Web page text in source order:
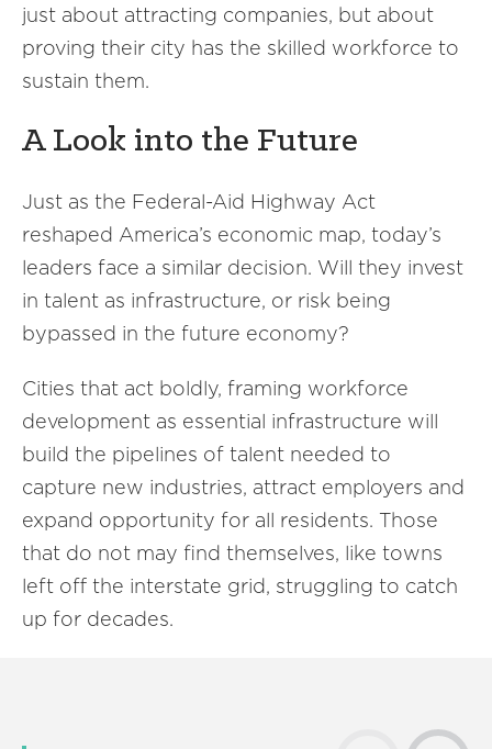
just about attracting companies, but about
proving their city has the skilled workforce to
sustain them.
A Look into the Future
Just as the Federal-Aid Highway Act
reshaped America’s economic map, today’s
leaders face a similar decision. Will they invest
in talent as infrastructure, or risk being
bypassed in the future economy?
Cities that act boldly, framing workforce
development as essential infrastructure will
build the pipelines of talent needed to
capture new industries, attract employers and
expand opportunity for all residents. Those
that do not may find themselves, like towns
left off the interstate grid, struggling to catch
up for decades.